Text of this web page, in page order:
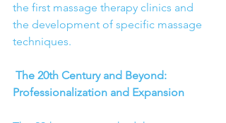
the first massage therapy clinics and
the development of specific massage
techniques.
Professionalization and Expansion